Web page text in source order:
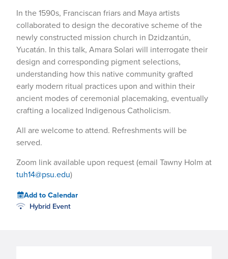
In the 1590s, Franciscan friars and Maya artists
collaborated to design the decorative scheme of the
newly constructed mission church in Dzidzantún,
Yucatán. In this talk, Amara Solari will interrogate their
design and corresponding pigment selections,
understanding how this native community grafted
early modern ritual practices upon and within their
ancient modes of ceremonial placemaking, eventually
crafting a localized Indigenous Catholicism.
All are welcome to attend. Refreshments will be
served.
Zoom link available upon request (email Tawny Holm at
tuh14@psu.edu)
Add to Calendar
Hybrid Event